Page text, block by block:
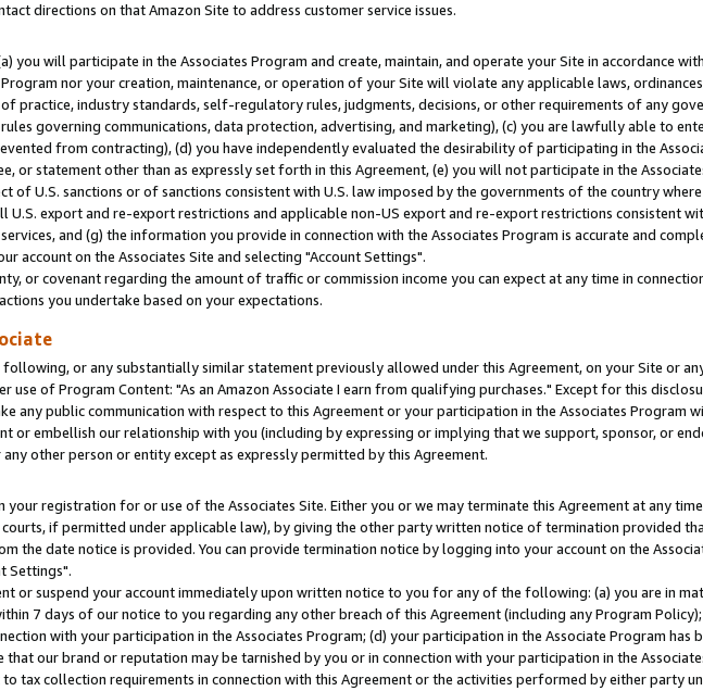
directions on that Amazon Site to address customer service issues.
you will participate in the Associates Program and create, maintain, and operate your Site in accordance
nor your creation, maintenance, or operation of your Site will violate any applicable laws,
practice, industry standards, self-regulatory rules, judgments, decisions, or other requirements of any
governing communications, data protection, advertising, and marketing), (c) you are lawfully able to
from contracting), (d) you have independently evaluated the desirability of participating in the
or statement other than as expressly set forth in this Agreement, (e) you will not participate in the
of U.S. sanctions or of sanctions consistent with U.S. law imposed by the governments of the country
export and re-export restrictions and applicable non-US export and re-export restrictions consistent
and (g) the information you provide in connection with the Associates Program is accurate and
account on the Associates Site and selecting "Account Settings".
or covenant regarding the amount of traffic or commission income you can expect at any time in
you undertake based on your expectations.
or any substantially similar statement previously allowed under this Agreement, on your Site or
use of Program Content: "As an Amazon Associate I earn from qualifying purchases." Except for this
any public communication with respect to this Agreement or your participation in the Associates Program
or embellish our relationship with you (including by expressing or implying that we support, sponsor, or
other person or entity except as expressly permitted by this Agreement.
registration for or use of the Associates Site. Either you or we may terminate this Agreement at any
if permitted under applicable law), by giving the other party written notice of termination provided
the date notice is provided. You can provide termination notice by logging into your account on the
Settings".
or suspend your account immediately upon written notice to you for any of the following: (a) you are in
7 days of our notice to you regarding any other breach of this Agreement (including any Program
with your participation in the Associates Program; (d) your participation in the Associate Program has
our brand or reputation may be tarnished by you or in connection with your participation in the
tax collection requirements in connection with this Agreement or the activities performed by either party